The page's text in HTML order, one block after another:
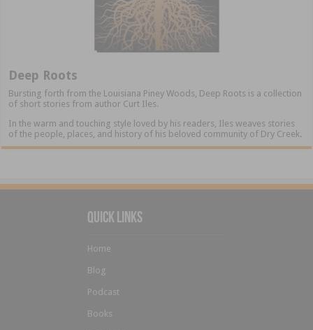
Deep Roots
Bursting forth from the Louisiana Piney Woods, Deep Roots is a collection
of short stories from author Curt Iles.
In the warm and touching style loved by his readers, Iles weaves stories
of the people, places, and history of his beloved community of Dry Creek.
Quick Links
Home
Blog
Podcast
Books